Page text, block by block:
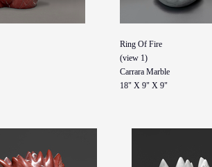
Ring Of Fire
(view 1)
Carrara Marble
18" X 9" X 9"